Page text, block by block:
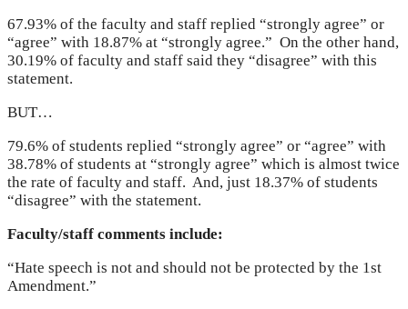
67.93% of the faculty and staff replied “strongly agree” or
“agree” with 18.87% at “strongly agree.” On the other hand,
30.19% of faculty and staff said they “disagree” with this
statement.
BUT…
79.6% of students replied “strongly agree” or “agree” with
38.78% of students at “strongly agree” which is almost twice
the rate of faculty and staff. And, just 18.37% of students
“disagree” with the statement.
Faculty/staff comments include:
“Hate speech is not and should not be protected by the 1st
Amendment.”